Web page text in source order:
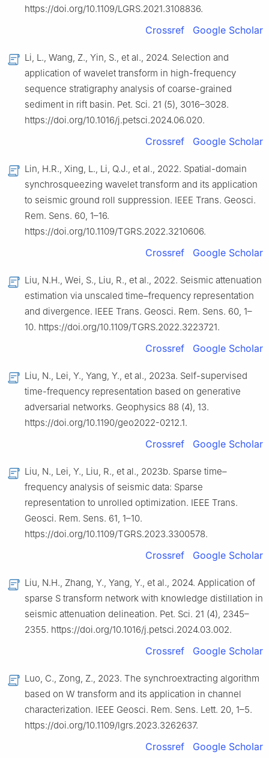
https://doi.org/10.1109/LGRS.2021.3108836.
Crossref Google Scholar
Li, L., Wang, Z., Yin, S., et al., 2024. Selection and
application of wavelet transform in high-frequency
sequence stratigraphy analysis of coarse-grained
sediment in rift basin. Pet. Sci. 21 (5), 3016–3028.
https://doi.org/10.1016/j.petsci.2024.06.020.
Crossref Google Scholar
Lin, H.R., Xing, L., Li, Q.J., et al., 2022. Spatial-domain
synchrosqueezing wavelet transform and its application
to seismic ground roll suppression. IEEE Trans. Geosci.
Rem. Sens. 60, 1–16.
https://doi.org/10.1109/TGRS.2022.3210606.
Crossref Google Scholar
Liu, N.H., Wei, S., Liu, R., et al., 2022. Seismic attenuation
estimation via unscaled time–frequency representation
and divergence. IEEE Trans. Geosci. Rem. Sens. 60, 1–
10. https://doi.org/10.1109/TGRS.2022.3223721.
Crossref Google Scholar
Liu, N., Lei, Y., Yang, Y., et al., 2023a. Self-supervised
time-frequency representation based on generative
adversarial networks. Geophysics 88 (4), 13.
https://doi.org/10.1190/geo2022-0212.1.
Crossref Google Scholar
Liu, N., Lei, Y., Liu, R., et al., 2023b. Sparse time–
frequency analysis of seismic data: Sparse
representation to unrolled optimization. IEEE Trans.
Geosci. Rem. Sens. 61, 1–10.
https://doi.org/10.1109/TGRS.2023.3300578.
Crossref Google Scholar
Liu, N.H., Zhang, Y., Yang, Y., et al., 2024. Application of
sparse S transform network with knowledge distillation in
seismic attenuation delineation. Pet. Sci. 21 (4), 2345–
2355. https://doi.org/10.1016/j.petsci.2024.03.002.
Crossref Google Scholar
Luo, C., Zong, Z., 2023. The synchroextracting algorithm
based on W transform and its application in channel
characterization. IEEE Geosci. Rem. Sens. Lett. 20, 1–5.
https://doi.org/10.1109/lgrs.2023.3262637.
Crossref Google Scholar